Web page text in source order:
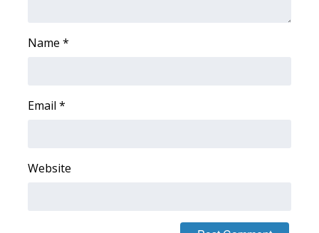
Weather Safety Information
Viewers Choice Awards 2026
Name *
Email *
Website